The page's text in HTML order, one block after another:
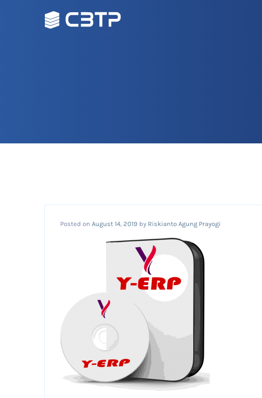
Posted on August 14, 2019 by Riskianto Agung Prayogi